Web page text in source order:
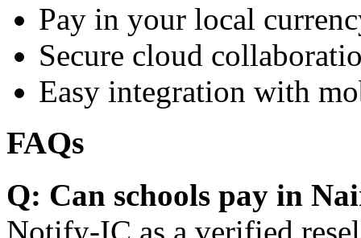
Pay in your local
Secure cloud
Easy integration with
FAQs
Q: Can schools pay in